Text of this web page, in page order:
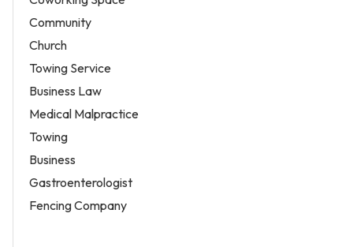
Community
Church
Towing Service
Business Law
Medical Malpractice
Towing
Business
Gastroenterologist
Fencing Company